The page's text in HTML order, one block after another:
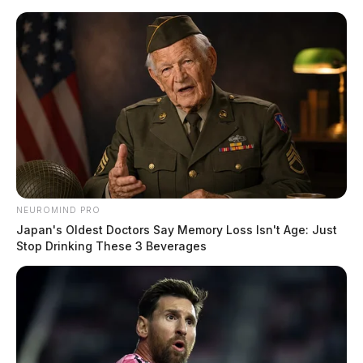
Skip
content
Scioto
Valley
Guardian
POSTED
FEATURED
Chillicothe Police begins taking
reports over the phone
The Guardian
NEUROMIND PRO
Japan's Oldest Doctors Say Memory Loss Isn't Age: Just
Stop Drinking These 3 Beverages